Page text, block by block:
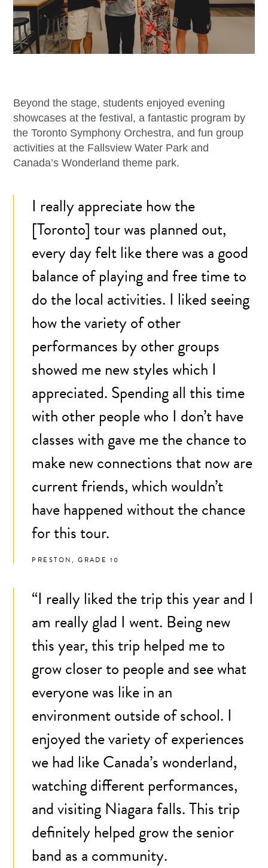
Beyond the stage, students enjoyed evening
showcases at the festival, a fantastic program by
the Toronto Symphony Orchestra, and fun group
activities at the Fallsview Water Park and
Canada’s Wonderland theme park.
I really appreciate how the
[Toronto] tour was planned out,
every day felt like there was a good
balance of playing and free time to
do the local activities. I liked seeing
how the variety of other
performances by other groups
showed me new styles which I
appreciated. Spending all this time
with other people who I don’t have
classes with gave me the chance to
make new connections that now are
current friends, which wouldn’t
have happened without the chance
for this tour.
PRESTON, GRADE 10
“I really liked the trip this year and I
am really glad I went. Being new
this year, this trip helped me to
grow closer to people and see what
everyone was like in an
environment outside of school. I
enjoyed the variety of experiences
we had like Canada’s wonderland,
watching different performances,
and visiting Niagara falls. This trip
definitely helped grow the senior
band as a community.